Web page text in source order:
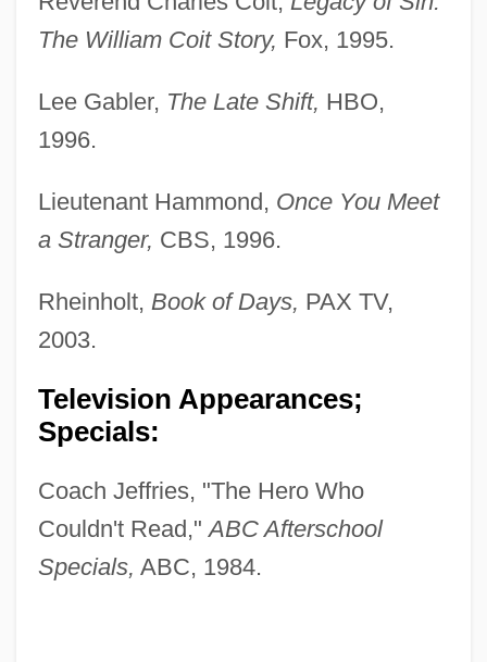
The William Coit Story, Fox, 1995.
Lee Gabler, The Late Shift, HBO,
1996.
Lieutenant Hammond, Once You Meet
a Stranger, CBS, 1996.
Rheinholt, Book of Days, PAX TV,
2003.
Television Appearances;
Specials:
Coach Jeffries, "The Hero Who
Couldn't Read,"ABC Afterschool
Specials, ABC, 1984.